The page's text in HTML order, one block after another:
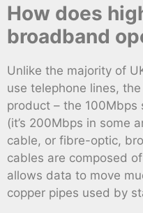
How does
broadband
Unlike the majority of
use telephone lines,
product – the 100Mbps
(it’s 200Mbps in some
cable, or fibre-optic,
cables are composed
allows data to move
copper pipes used by